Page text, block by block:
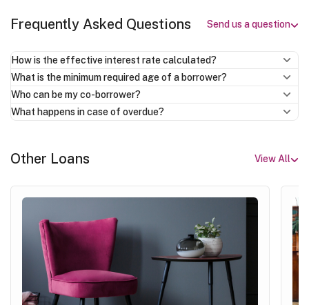
Frequently Asked Questions Send us a question
How is the effective interest rate calculated?
What is the minimum required age of a borrower?
Who can be my co-borrower?
What happens in case of overdue?
Other Loans View All